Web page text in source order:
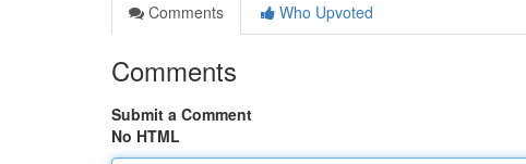
Comments
Who Upvoted
Comments
Submit a Comment
No HTML